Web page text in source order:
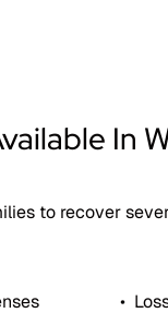
In
to recover